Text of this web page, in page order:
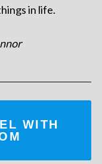
in life.
WITH